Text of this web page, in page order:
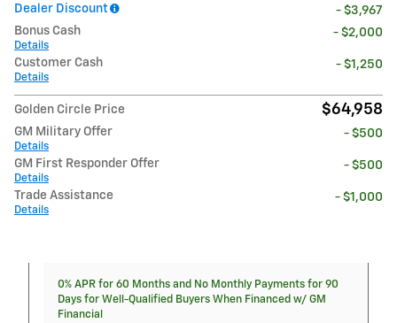
Dealer Discount
- $3,967
Bonus Cash
Details
- $2,000
Customer Cash
Details
- $1,250
Golden Circle Price $64,958
GM Military Offer
Details
- $500
GM First Responder Offer
Details
- $500
Trade Assistance
Details
- $1,000
0% APR for 60 Months and No Monthly Payments for 90
Days for Well-Qualified Buyers When Financed w/ GM
Financial